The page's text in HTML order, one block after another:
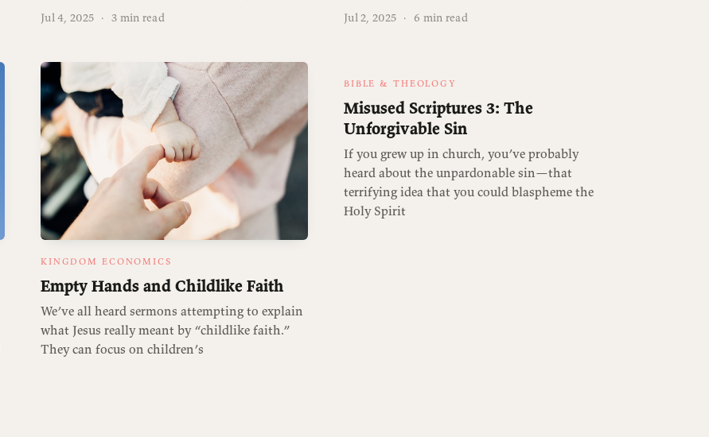
Jul 4, 2025 · 3 min read Jul 2, 2025 · 6 min read
KINGDOM ECONOMICS
Empty Hands and Childlike Faith
We’ve all heard sermons attempting to explain
what Jesus really meant by “childlike faith.”
They can focus on children’s
BIBLE & THEOLOGY
Misused Scriptures 3: The
Unforgivable Sin
If you grew up in church, you’ve probably
heard about the unpardonable sin—that
terrifying idea that you could blaspheme the
Holy Spirit